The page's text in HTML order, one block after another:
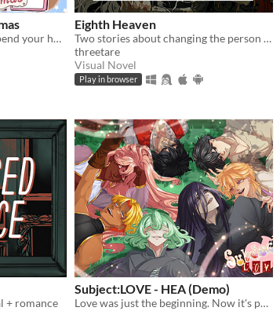
Save your Christmas and spend your holiday with 4 cute boys!
Eighth Heaven
Two stories about changing the person you love
threetare
Visual Novel
Play in browser
+ romance
Subject:LOVE - HEA (Demo)
Love was just the beginning. Now it's potions, past mistakes, and maybe saving the future.